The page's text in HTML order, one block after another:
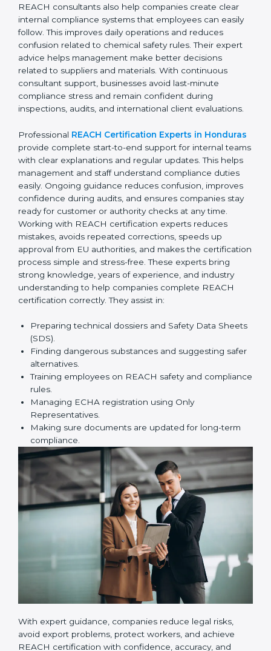
With professional consulting support, companies can
achieve certification faster, avoid expensive mistakes,
and build a strong image as responsible and globally
compliant organizations.
REACH consultants also help companies create clear
internal compliance systems that employees can easily
follow. This improves daily operations and reduces
confusion related to chemical safety rules. Their expert
related to suppliers and materials. With continuous
consultant support, businesses avoid last-minute
compliance stress and remain confident during
inspections, audits, and international client evaluations.
ProfessionalREACH Certification Experts in
Hondurasprovide complete start-to-end support for
internal teams with clear explanations and regular
updates. This helps management and staff understand
compliance duties easily. Ongoing guidance reduces
confusion, improves confidence during audits, and
ensures companies stay ready for customer or
authority checks at any time. Working with REACH
certification experts reduces mistakes, avoids
authorities, and makes the certification process simple
and stress-free. These experts bring strong
knowledge, years of experience, and industry
understanding to help companies complete REACH
certification correctly. They assist in:
Preparing technical dossiers and Safety Data
Sheets (SDS).
Finding dangerous substances and suggesting
safer alternatives.
Training employees on REACH safety and
compliance rules.
Managing ECHA registration using Only
Representatives.
Making sure documents are updated for long-term
compliance.